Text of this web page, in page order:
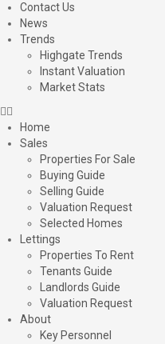
Contact Us
News
Trends
Highgate Trends
Instant Valuation
Market Stats
Home
Sales
Properties For Sale
Buying Guide
Selling Guide
Valuation Request
Selected Homes
Lettings
Properties To Rent
Tenants Guide
Landlords Guide
Valuation Request
About
Key Personnel